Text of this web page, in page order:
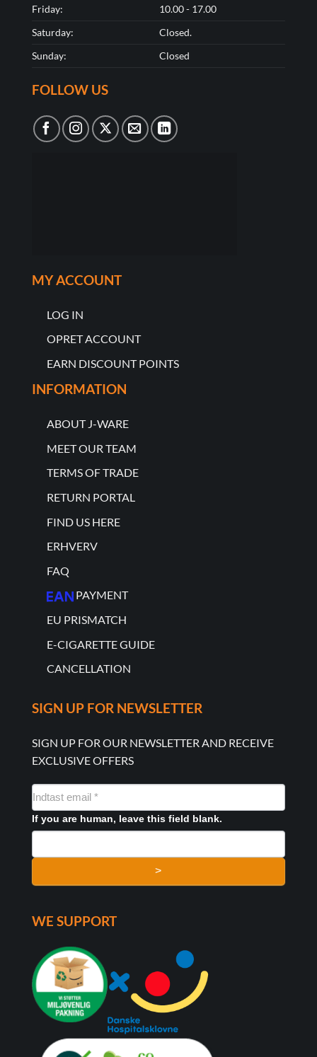
Friday:
10.00 - 17.00
Saturday:
Closed.
Sunday:
Closed
FOLLOW US
MY ACCOUNT
LOG IN
OPRET ACCOUNT
EARN DISCOUNT POINTS
INFORMATION
ABOUT J-WARE
MEET OUR TEAM
TERMS OF TRADE
RETURN PORTAL
FIND US HERE
ERHVERV
FAQ
PAYMENT
EU PRISMATCH
E-CIGARETTE GUIDE
CANCELLATION
SIGN UP FOR NEWSLETTER
SIGN UP FOR OUR NEWSLETTER AND RECEIVE
EXCLUSIVE OFFERS
NYHEDSMAIL
FORMULAR
If you are human, leave this field blank.
>
WE SUPPORT